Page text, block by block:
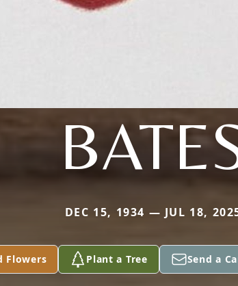
DEC 15, 1934 — JUL 18,
Flowers Plant a Tree Send a